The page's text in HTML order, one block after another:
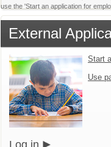
use the 'Start an application for
External
Start
Use
Log in